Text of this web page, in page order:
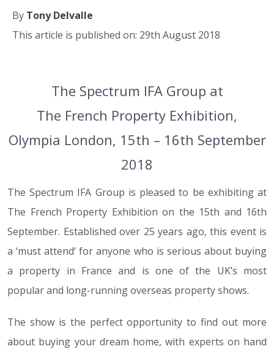
By Tony Delvalle
This article is published on: 29th August 2018
29.08.18The Spectrum IFA Group at
The French Property Exhibition,
Olympia London, 15th – 16th September
2018
The Spectrum IFA Group is pleased to be exhibiting at
The French Property Exhibition on the 15th and 16th
September. Established over 25 years ago, this event is
a ‘must attend’ for anyone who is serious about buying
a property in France and is one of the UK’s most
popular and long-running overseas property shows.
The show is the perfect opportunity to find out more
about buying your dream home, with experts on hand